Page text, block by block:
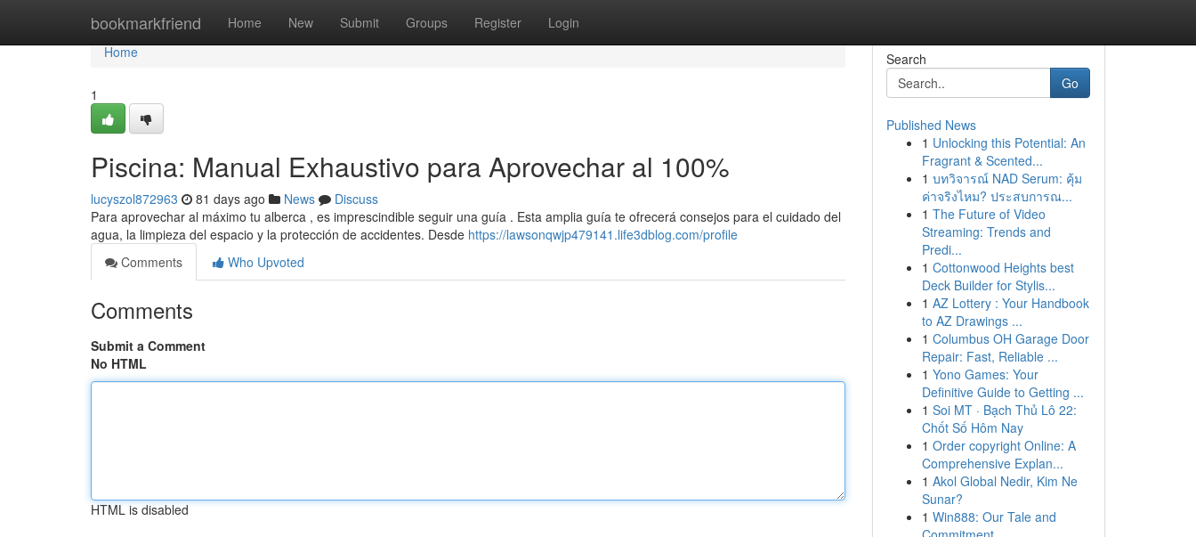
bookmarkfriend Home New Submit Groups Register Login
Home
Home
1
Piscina: Manual Exhaustivo para Aprovechar al 100%
lucyszol872963 81 days ago News
Discuss
Para aprovechar al máximo tu alberca , es imprescindible seguir una guía . Esta amplia guía te ofrecerá consejos para el cuidado del
agua, la limpieza del espacio y la protección de accidentes. Desde https://lawsonqwjp479141.life3dblog.com/profile
Comments
Who Upvoted
Comments
Submit a Comment
No HTML
HTML is disabled
Search
Go
Published News
1 Unlocking this Potential: An
Fragrant & Scented...
1 บทวิจารณ์ NAD Serum: คุ้ม
ค่าจริงไหม? ประสบการณ...
1 The Future of Video
Streaming: Trends and
Predi...
1 Cottonwood Heights best
Deck Builder for Stylis...
1 AZ Lottery : Your Handbook
to AZ Drawings ...
1 Columbus OH Garage Door
Repair: Fast, Reliable ...
1 Yono Games: Your
Definitive Guide to Getting ...
1 Soi MT · Bạch Thủ Lô 22:
Chốt Số Hôm Nay
1 Order copyright Online: A
Comprehensive Explan...
1 Akol Global Nedir, Kim Ne
Sunar?
1 Win888: Our Tale and